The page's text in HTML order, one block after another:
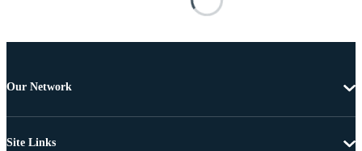
Our Network
Site Links